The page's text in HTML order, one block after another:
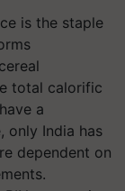
is the staple
total calorific
a
only India has
dependent on